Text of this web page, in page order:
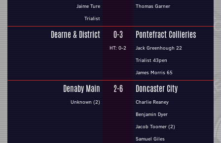
Jaime Ture
Trialist
Thomas Garner
Dearne & District 0-3
HT: 0-2
Pontefract Collieries
Jack Greenhough 22
Trialist 43pen
James Morris 65
Denaby Main
Unknown (2)
2-6 Doncaster City
Charlie Reaney
Benjamin Dyer
Jacob Toomer (2)
Samuel Giles